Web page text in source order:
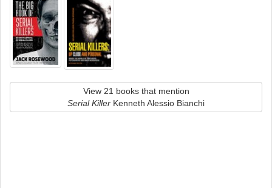
View 21 books that mention
Serial Killer Kenneth Alessio Bianchi